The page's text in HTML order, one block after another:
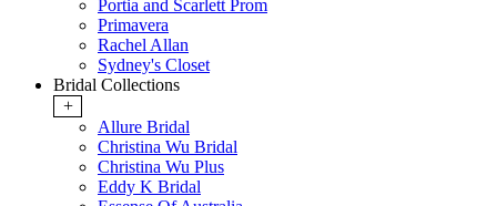
Portia and Scarlett Prom
Primavera
Rachel Allan
Sydney's Closet
Bridal Collections
+
Allure Bridal
Christina Wu Bridal
Christina Wu Plus
Eddy K Bridal